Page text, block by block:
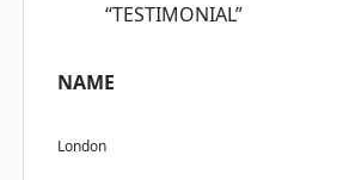
“TESTIMONIAL”
NAME
London